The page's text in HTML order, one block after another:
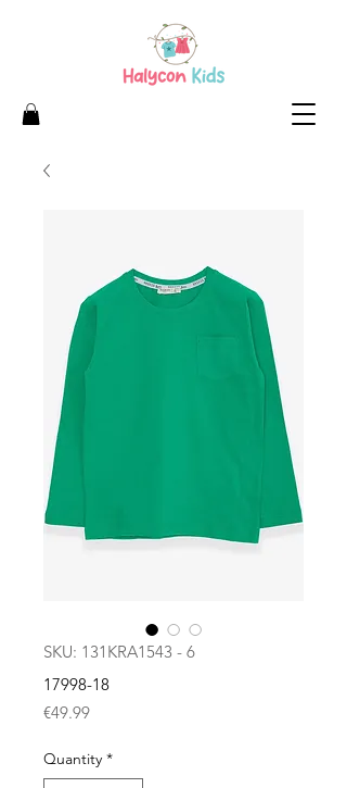
SKU: 131KRA1543 - 6
17998-18
€49.99Price
Quantity *